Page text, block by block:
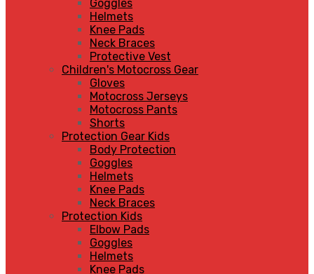
Goggles
Helmets
Knee Pads
Neck Braces
Protective Vest
Children's Motocross Gear
Gloves
Motocross Jerseys
Motocross Pants
Shorts
Protection Gear Kids
Body Protection
Goggles
Helmets
Knee Pads
Neck Braces
Protection Kids
Elbow Pads
Goggles
Helmets
Knee Pads